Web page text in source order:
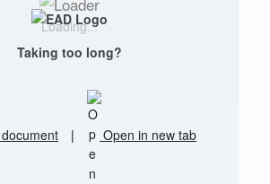
Loading...
Taking too long?
| Open in new tab